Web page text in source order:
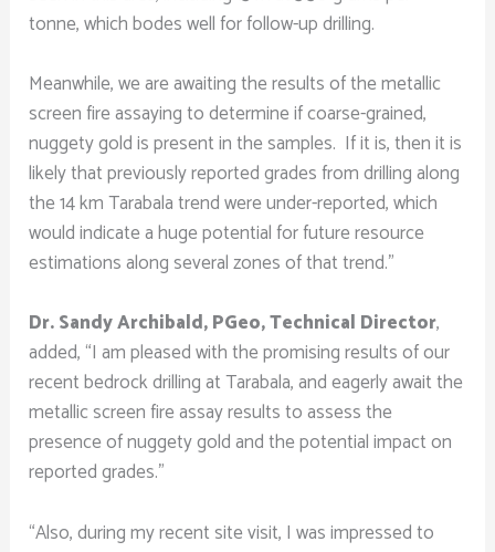
tonne, which bodes well for follow-up drilling.
Meanwhile, we are awaiting the results of the metallic
screen fire assaying to determine if coarse-grained,
nuggety gold is present in the samples. If it is, then it is
likely that previously reported grades from drilling along
the 14 km Tarabala trend were under-reported, which
would indicate a huge potential for future resource
estimations along several zones of that trend.”
Dr. Sandy Archibald, PGeo, Technical Director,
added, “I am pleased with the promising results of our
recent bedrock drilling at Tarabala, and eagerly await the
metallic screen fire assay results to assess the
presence of nuggety gold and the potential impact on
reported grades.”
“Also, during my recent site visit, I was impressed to